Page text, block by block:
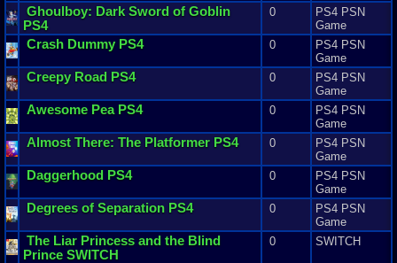
Ghoulboy: Dark Sword of Goblin
PS4
0
PS4 PSN
Game
Crash Dummy PS4 0
PS4 PSN
Game
Creepy Road PS4 0
PS4 PSN
Game
Awesome PeaPS4 0
PS4 PSN
Game
Almost There: The Platformer PS4 0
PS4 PSN
Game
Daggerhood PS4 0
PS4 PSN
Game
Degrees of Separation PS4 0
PS4 PSN
Game
The Liar Princess and the Blind
Prince SWITCH
0 SWITCH